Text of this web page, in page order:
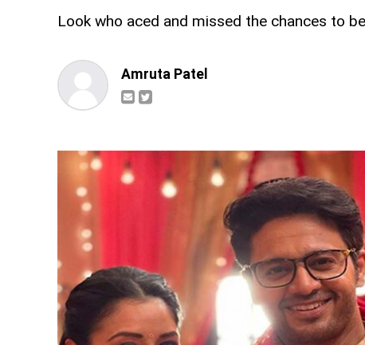
Look who aced and missed the chances to
Amruta Patel